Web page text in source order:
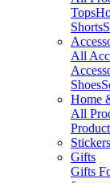
Tops
Shorts
All
Shoes
Home
All
Stickers
Gifts
Gifts